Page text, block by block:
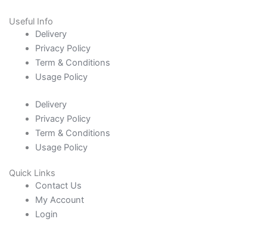
Useful Info
Delivery
Privacy Policy
Term & Conditions
Usage Policy
Delivery
Privacy Policy
Term & Conditions
Usage Policy
Quick Links
Contact Us
My Account
Login